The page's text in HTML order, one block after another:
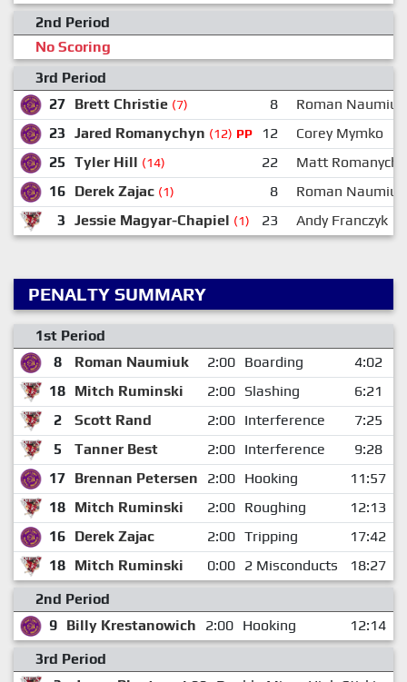
2nd Period
No Scoring
3rd Period
27 Brett Christie (7) 8
Roman Naumiuk
23 Jared Romanychyn (12) PP 12
Corey Mymko
25 Tyler Hill (14) 22
Matt
16 Derek Zajac (1) 8
Roman Naumiuk
3 Jessie Magyar-Chapiel (1) 23 Andy Franczyk
PENALTY SUMMARY
1st Period
8
Roman Naumiuk 2:00 Boarding
4:02
18 Mitch Ruminski 2:00 Slashing
6:21
2
Scott Rand 2:00 Interference
7:25
5
Tanner Best 2:00 Interference
9:28
17 Brennan Petersen 2:00 Hooking
11:57
18 Mitch Ruminski 2:00 Roughing
12:13
16 Derek Zajac 2:00 Tripping
17:42
18 Mitch Ruminski 0:00 2 Misconducts
18:27
2nd Period
9 Billy Krestanowich 2:00 Hooking
12:14
3rd Period